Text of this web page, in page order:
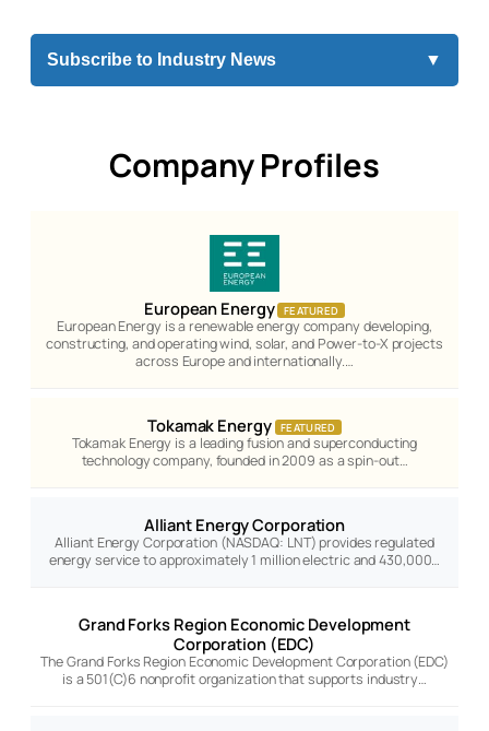
Subscribe to Industry News ▼
Company Profiles
European Energy FEATURED
European Energy is a renewable energy company developing,
constructing, and operating wind, solar, and Power-to-X projects
across Europe and internationally.…
Tokamak Energy FEATURED
Tokamak Energy is a leading fusion and superconducting
technology company, founded in 2009 as a spin-out…
Alliant Energy Corporation
Alliant Energy Corporation (NASDAQ: LNT) provides regulated
energy service to approximately 1 million electric and 430,000…
Grand Forks Region Economic Development
Corporation (EDC)
The Grand Forks Region Economic Development Corporation (EDC)
is a 501(C)6 nonprofit organization that supports industry…